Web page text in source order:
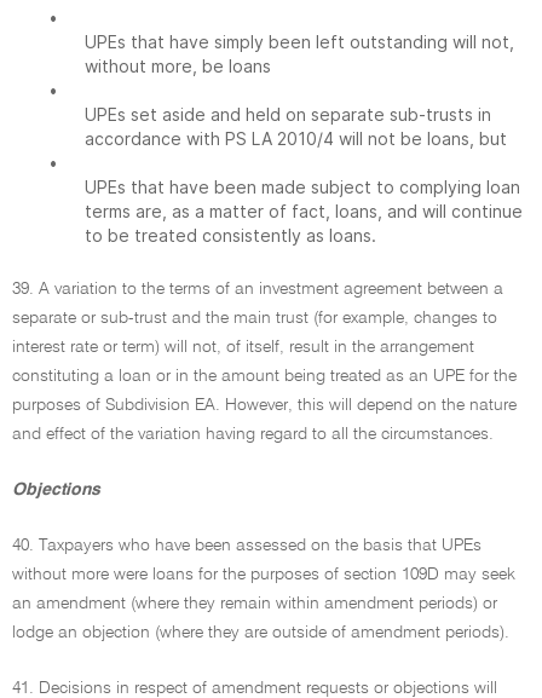
•
UPEs that have simply been left outstanding will not,
without more, be loans
•
UPEs set aside and held on separate sub-trusts in
accordance with PS LA 2010/4 will not be loans, but
•
UPEs that have been made subject to complying loan
terms are, as a matter of fact, loans, and will continue
to be treated consistently as loans.
39. A variation to the terms of an investment agreement between a
separate or sub-trust and the main trust (for example, changes to
interest rate or term) will not, of itself, result in the arrangement
constituting a loan or in the amount being treated as an UPE for the
purposes of Subdivision EA. However, this will depend on the nature
and effect of the variation having regard to all the circumstances.
Objections
40. Taxpayers who have been assessed on the basis that UPEs
without more were loans for the purposes of section 109D may seek
an amendment (where they remain within amendment periods) or
lodge an objection (where they are outside of amendment periods).
41. Decisions in respect of amendment requests or objections will